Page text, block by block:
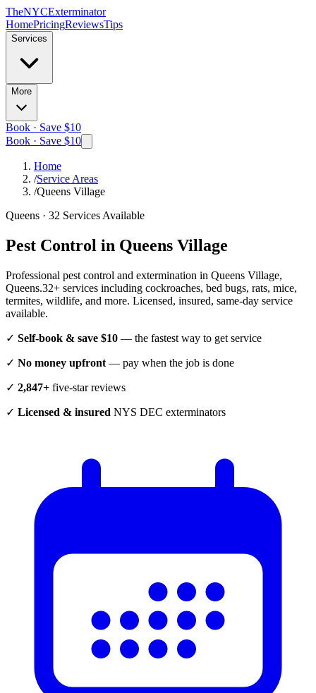
TheNYCExterminator
HomePricingReviewsTips
Services
More
Book · Save $10
Book · Save $10
Home
/Service Areas
/Queens Village
Queens · 32 Services Available
Pest Control in Queens Village
Professional pest control and extermination in Queens Village,
Queens.32+ services including cockroaches, bed bugs, rats, mice,
termites, wildlife, and more. Licensed, insured, same-day service
available.
✓ Self-book & save $10 — the fastest way to get service
✓ No money upfront — pay when the job is done
✓ 2,847+ five-star reviews
✓ Licensed & insured NYS DEC exterminators